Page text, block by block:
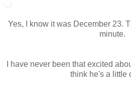
Yes, I know it was December 23.
minute.
I have never been that excited
think he's a little